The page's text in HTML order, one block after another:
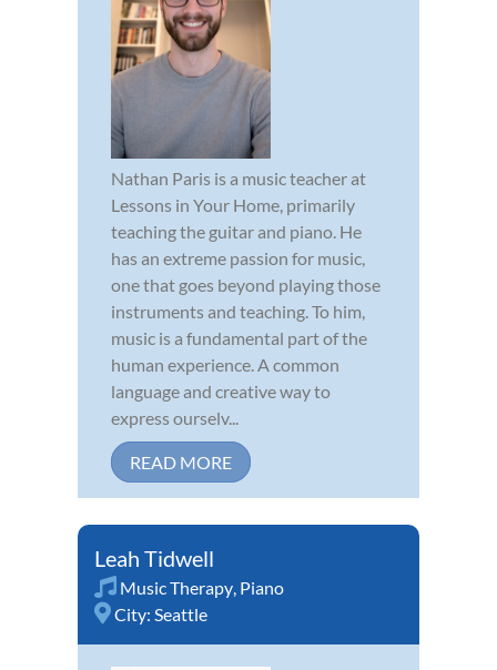
Nathan Paris is a music teacher at
Lessons in Your Home, primarily
teaching the guitar and piano. He
has an extreme passion for music,
one that goes beyond playing those
instruments and teaching. To him,
music is a fundamental part of the
human experience. A common
language and creative way to
express ourselv...
READ MORE
Leah Tidwell
Music Therapy, Piano
City: Seattle